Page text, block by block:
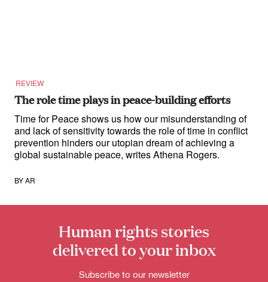
REVIEW
The role time plays in peace-building efforts
Time for Peace shows us how our misunderstanding of
and lack of sensitivity towards the role of time in conflict
prevention hinders our utopian dream of achieving a
global sustainable peace, writes Athena Rogers.
BYAR
Human rights stories
delivered to your inbox
Subscribe to our newsletter